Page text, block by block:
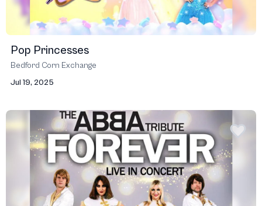
Pop Princesses
Bedford Corn Exchange
Jul 19, 2025